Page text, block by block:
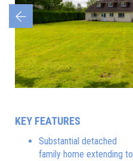
Previous
KEY FEATURES
Substantial detached
family home extending to